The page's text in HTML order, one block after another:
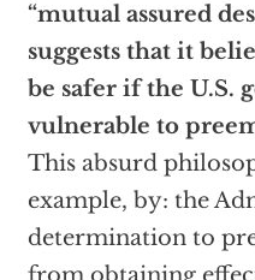
“mutual assured
suggests that it
be safer if the U.S.
vulnerable to
This absurd
example, by: the
determination to